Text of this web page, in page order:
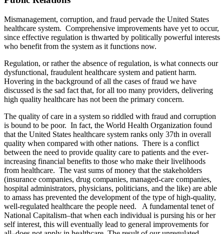
Mismanagement, corruption, and fraud pervade the United States
healthcare system. Comprehensive improvements have yet to occur,
since effective regulation is thwarted by politically powerful interests
who benefit from the system as it functions now.
Regulation, or rather the absence of regulation, is what connects our
dysfunctional, fraudulent healthcare system and patient harm.
Hovering in the background of all the cases of fraud we have
discussed is the sad fact that, for all too many providers, delivering
high quality healthcare has not been the primary concern.
The quality of care in a system so riddled with fraud and corruption
is bound to be poor. In fact, the World Health Organization found
that the United States healthcare system ranks only 37th in overall
quality when compared with other nations. There is a conflict
between the need to provide quality care to patients and the ever-
increasing financial benefits to those who make their livelihoods
from healthcare. The vast sums of money that the stakeholders
(insurance companies, drug companies, managed-care companies,
hospital administrators, physicians, politicians, and the like) are able
to amass has prevented the development of the type of high-quality,
well-regulated healthcare the people need. A fundamental tenet of
National Capitalism–that when each individual is pursing his or her
self interest, this will eventually lead to general improvements for